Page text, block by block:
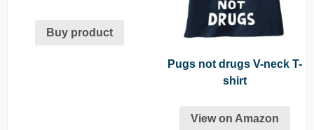
Buy product
Pugs not drugs V-neck T-
shirt
View on Amazon